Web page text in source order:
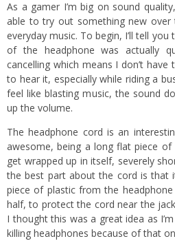
As a gamer I’m big on sound
able to try out something new
everyday music. To begin, I’ll tell
of the headphone was actually
cancelling which means I don’t
to hear it, especially while riding a
feel like blasting music, the sound
up the volume.
The headphone cord is an
awesome, being a long flat piece
get wrapped up in itself, severely
the best part about the cord is that
piece of plastic from the
half, to protect the cord near the
I thought this was a great idea as
killing headphones because of that